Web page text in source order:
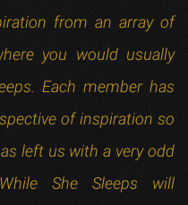
from an array of
you would usually
Each member has
of inspiration so
left us with a very odd
She Sleeps will